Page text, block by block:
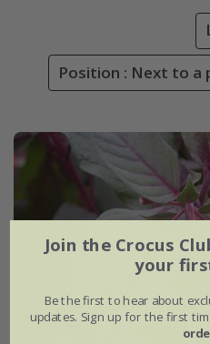
Position : Next to a
Join the Crocus
your
Be the first to hear about
updates. Sign up for the first